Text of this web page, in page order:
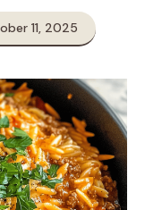
11, 2025